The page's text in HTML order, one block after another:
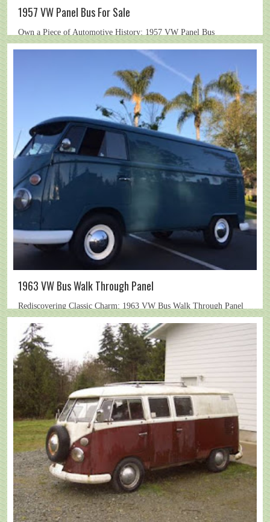
1957 VW Panel Bus For Sale
1963 VW Bus Walk Through Panel